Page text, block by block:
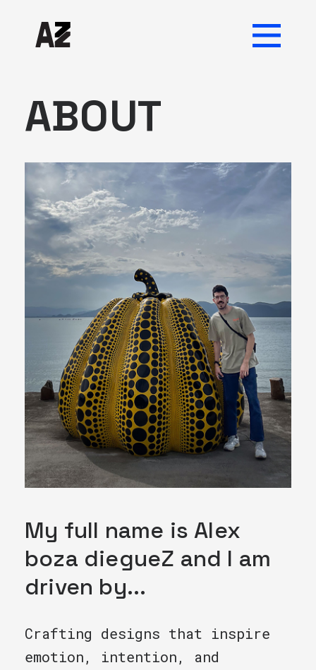
ABOUT
My full name is Alex
boza diegueZ and I am
driven by...
Crafting designs that inspire
emotion, intention, and